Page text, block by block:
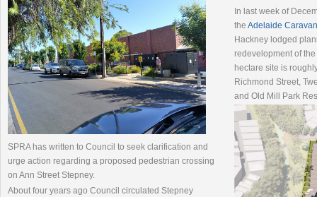
SPRA has written to Council to seek clarification and
urge action regarding a proposed pedestrian crossing
on Ann Street Stepney.
About four years ago Council circulated Stepney
In last week of
the Adelaide
Hackney lodged
redevelopment of
hectare site is
Richmond Street,
and Old Mill Park